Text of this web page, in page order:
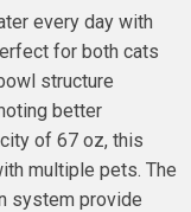
every day with
for both cats
structure
better
of 67 oz, this
multiple pets. The
system provide